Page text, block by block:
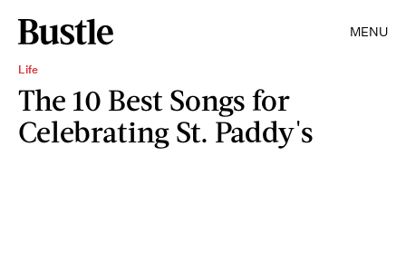
MENU
Life
The 10 Best Songs for
Celebrating St. Paddy's